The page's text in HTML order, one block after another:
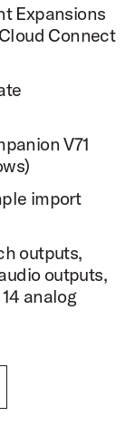
levels to
articulation
in 10
engaged and 5
a favorites
sounds and
library to
grooves for
Expansions
Connect
V71
import
outputs,
outputs,
analog